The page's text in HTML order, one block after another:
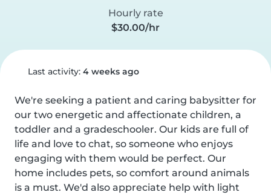
Hourly rate
$30.00/hr
Last activity: 4 weeks ago
We're seeking a patient and caring babysitter for
our two energetic and affectionate children, a
toddler and a gradeschooler. Our kids are full of
life and love to chat, so someone who enjoys
engaging with them would be perfect. Our
home includes pets, so comfort around animals
is a must. We'd also appreciate help with light